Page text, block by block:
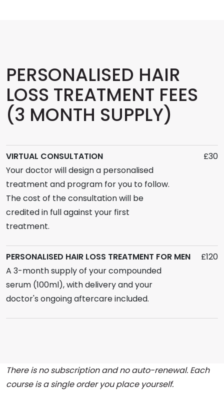
PERSONALISED HAIR
LOSS TREATMENT FEES
(3 MONTH SUPPLY)
VIRTUAL CONSULTATION
£30
Your doctor will design a personalised
treatment and program for you to follow.
The cost of the consultation will be
credited in full against your first
treatment.
PERSONALISED HAIR LOSS TREATMENT FOR MEN
£120
A 3-month supply of your compounded
serum (100ml), with delivery and your
doctor's ongoing aftercare included.
There is no subscription and no auto-renewal. Each
course is a single order you place yourself.